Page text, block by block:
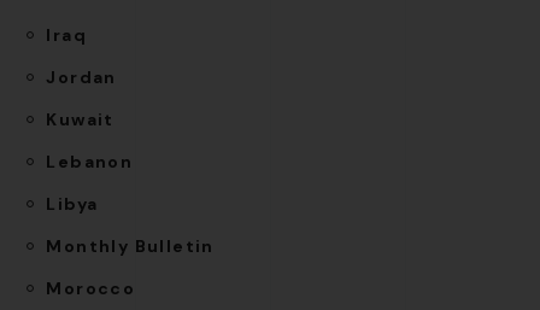
Iraq
Jordan
Kuwait
Lebanon
Libya
Monthly Bulletin
Morocco